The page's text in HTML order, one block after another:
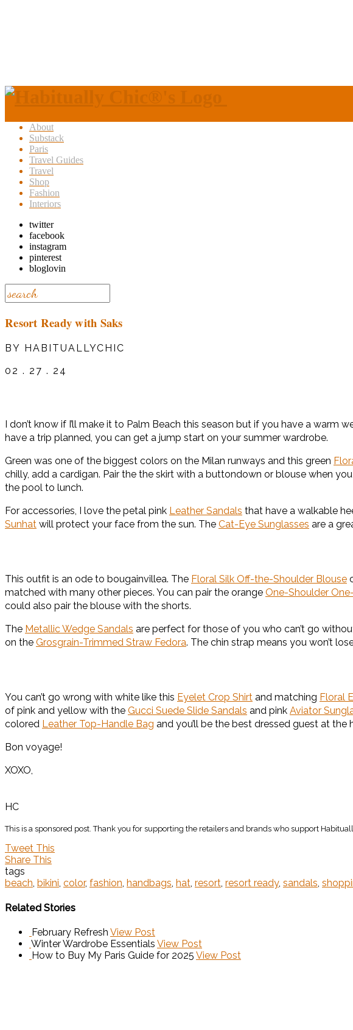
About
Substack
Paris
Travel Guides
Travel
Shop
Fashion
Interiors
twitter
facebook
instagram
pinterest
bloglovin
Resort Ready with Saks
BY HABITUALLYCHIC
02 . 27 . 24
I don’t know if I’ll make it to Palm Beach this season but if you have a warm
have a trip planned, you can get a jump start on your summer wardrobe.
Green was one of the biggest colors on the Milan runways and this green
chilly, add a cardigan. Pair the the skirt with a buttondown or blouse when
the pool to lunch.
For accessories, I love the petal pink Leather Sandals that have a walkable
Sunhat will protect your face from the sun. The Cat-Eye Sunglasses are a
This outfit is an ode to bougainvillea. The Floral Silk Off-the-Shoulder Blouse
matched with many other pieces. You can pair the orange One-Shoulder
could also pair the blouse with the shorts.
The Metallic Wedge Sandals are perfect for those of you who can’t go
on the Grosgrain-Trimmed Straw Fedora. The chin strap means you won’t
You can’t go wrong with white like this Eyelet Crop Shirt and matching Floral
of pink and yellow with the Gucci Suede Slide Sandals and pink Aviator
colored Leather Top-Handle Bag and you’ll be the best dressed guest at the
Bon voyage!
XOXO,
HC
This is a sponsored post. Thank you for supporting the retailers and brands who support
Tweet This
Share This
tags
beach, bikini, color, fashion, handbags, hat, resort, resort ready, sandals,
Related Stories
February Refresh View Post
Winter Wardrobe Essentials View Post
How to Buy My Paris Guide for 2025 View Post